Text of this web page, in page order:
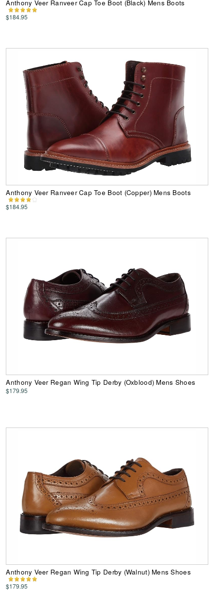
Anthony Veer Ranveer Cap Toe Boot (Black) Mens Boots
$184.95
Anthony Veer Ranveer Cap Toe Boot (Copper) Mens Boots
$184.95
Anthony Veer Regan Wing Tip Derby (Oxblood) Mens Shoes
$179.95
Anthony Veer Regan Wing Tip Derby (Walnut) Mens Shoes
$179.95